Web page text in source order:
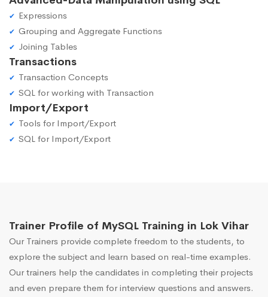
Expressions
Grouping and Aggregate Functions
Joining Tables
Transactions
Transaction Concepts
SQL for working with Transaction
Import/Export
Tools for Import/Export
SQL for Import/Export
Trainer Profile of MySQL Training in Lok Vihar
Our Trainers provide complete freedom to the students, to
explore the subject and learn based on real-time examples.
Our trainers help the candidates in completing their projects
and even prepare them for interview questions and answers.